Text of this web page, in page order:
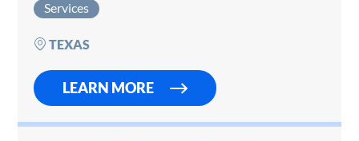
environmental compliance permitting,
compliance reporting and long-term solutions
company…
Services
TEXAS
LEARN MORE